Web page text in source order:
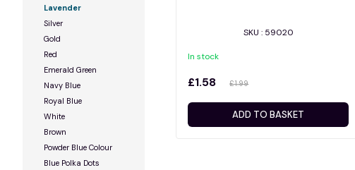
Lavender
Silver
Gold
Red
Emerald Green
Navy Blue
Royal Blue
White
Brown
Powder Blue Colour
Blue Polka Dots
SKU : 59020
In stock
£1.58 £1.99
ADD TO BASKET